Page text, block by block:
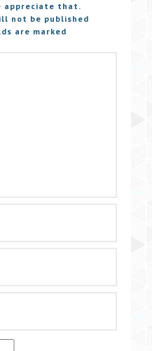
appreciate that.
not be published
are marked